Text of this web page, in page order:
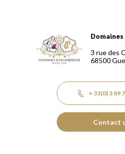
Domaines Schlumberger
3 rue des
68500
+ 33(0) 3 89
Contact